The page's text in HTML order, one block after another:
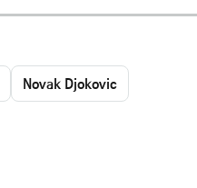
Novak Djokovic